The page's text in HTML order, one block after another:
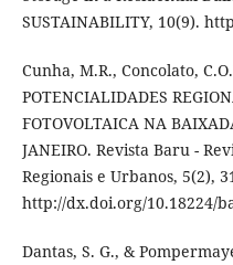
SUSTAINABILITY, 10(9).
Cunha, M.R., Concolato,
POTENCIALIDADES
FOTOVOLTAICA NA
JANEIRO. Revista Baru -
Regionais e Urbanos, 5(2),
http://dx.doi.org/10.18224/
Dantas, S. G., &